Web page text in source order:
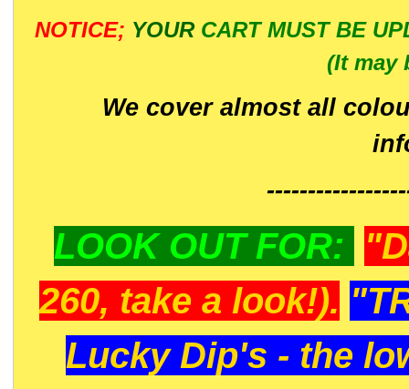
NOTICE; YOUR CART MUST BE
(It may
We cover almost all
LOOK OUT FOR:
260, take a look!).
Lucky Dip's - the